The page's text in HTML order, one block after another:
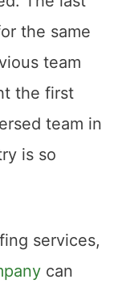
The last
the same
team
the first
team in
is so
services,